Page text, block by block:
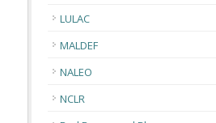
LULAC
MALDEF
NALEO
NCLR